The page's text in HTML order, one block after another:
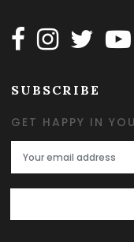
Follow Happy on
Follow
SUBSCRIBE
GET HAPPY IN
Email Address